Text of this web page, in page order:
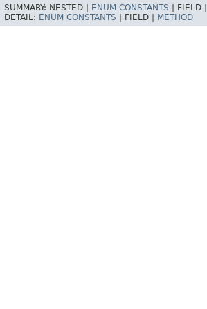
SUMMARY: NESTED | ENUM CONSTANTS | FIELD |
DETAIL: ENUM CONSTANTS | FIELD | METHOD